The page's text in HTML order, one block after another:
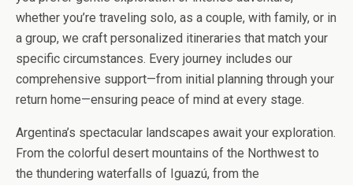
whether you’re traveling solo, as a couple, with family, or in
a group, we craft personalized itineraries that match your
specific circumstances. Every journey includes our
comprehensive support—from initial planning through your
return home—ensuring peace of mind at every stage.
Argentina’s spectacular landscapes await your exploration.
From the colorful desert mountains of the Northwest to
the thundering waterfalls of Iguazú, from the